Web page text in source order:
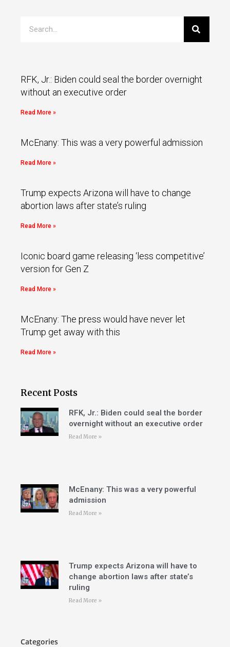
RFK, Jr.: Biden could seal the border overnight
without an executive order
Read More »
McEnany: This was a very powerful admission
Read More »
Trump expects Arizona will have to change
abortion laws after state’s ruling
Read More »
Iconic board game releasing ‘less competitive’
version for Gen Z
Read More »
McEnany: The press would have never let
Trump get away with this
Read More »
Recent Posts
RFK, Jr.: Biden could seal the border
overnight without an executive order
Read More »
McEnany: This was a very powerful
admission
Read More »
Trump expects Arizona will have to
change abortion laws after state’s
ruling
Read More »
Categories